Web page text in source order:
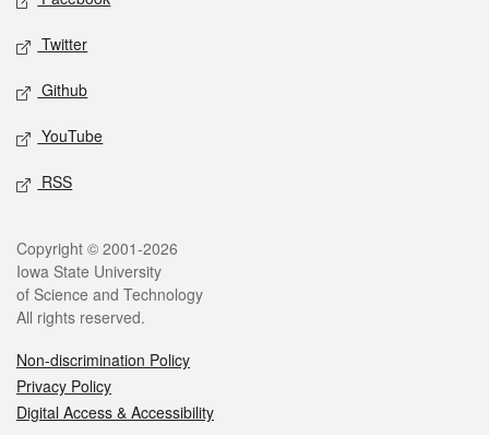
Twitter
Github
YouTube
RSS
Copyright © 2001-2026
Iowa State University
of Science and Technology
All rights reserved.
Non-discrimination Policy
Privacy Policy
Digital Access & Accessibility